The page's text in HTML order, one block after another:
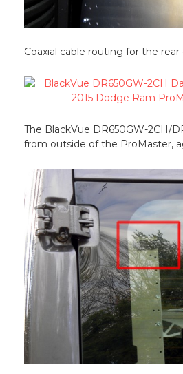
Coaxial cable routing for the
The BlackVue DR650GW-2CH/
from outside of the ProMaster,